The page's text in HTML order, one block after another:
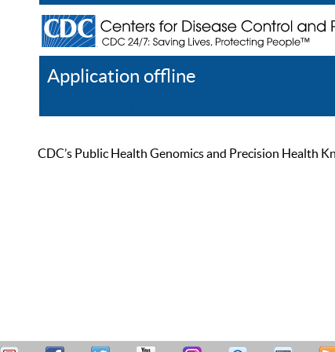
Application offline
CDC’s Public Health Genomics and Precision Health